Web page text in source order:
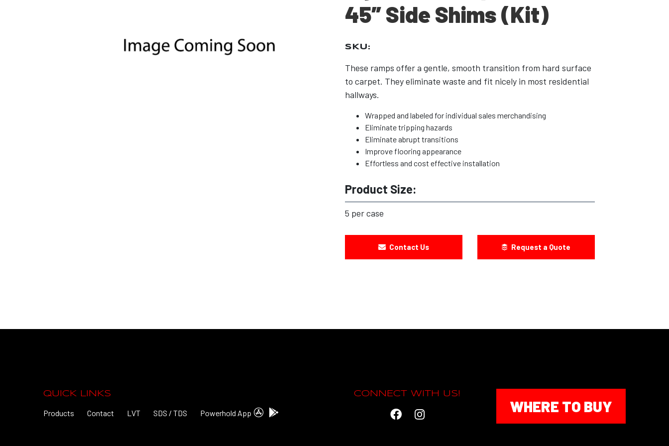
45″ Side Shims (Kit)
SKU:
These ramps offer a gentle, smooth transition from hard surface
to carpet. They eliminate waste and fit nicely in most residential
hallways.
Wrapped and labeled for individual sales merchandising
Eliminate tripping hazards
Eliminate abrupt transitions
Improve flooring appearance
Effortless and cost effective installation
Product Size:
5 per case
Contact Us Request a Quote
QUICK LINKS
Products Contact LVT SDS / TDS Powerhold App
CONNECT WITH US!
WHERE TO BUY